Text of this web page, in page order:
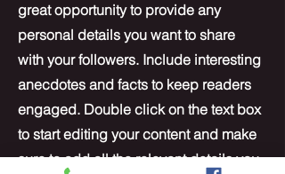
great opportunity to provide any
personal details you want to share
with your followers. Include interesting
anecdotes and facts to keep readers
engaged. Double click on the text box
to start editing your content and make
sure to add all the relevant details you